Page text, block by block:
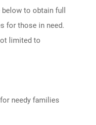
to obtain full
for those in need.
limited to
needy families